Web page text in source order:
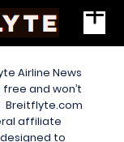
Airline News
and won’t
Breitflyte.com
affiliate
to